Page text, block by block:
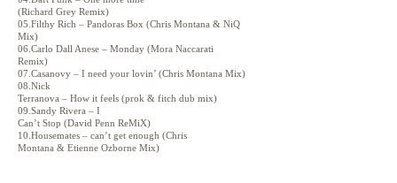
(Richard Grey Remix)
05.Filthy Rich – Pandoras Box (Chris Montana & NiQ
Mix)
06.Carlo Dall Anese – Monday (Mora Naccarati
Remix)
07.Casanovy – I need your lovin’ (Chris Montana Mix)
08.Nick
Terranova – How it feels (prok & fitch dub mix)
09.Sandy Rivera – I
Can’t Stop (David Penn ReMiX)
10.Housemates – can’t get enough (Chris
Montana & Etienne Ozborne Mix)